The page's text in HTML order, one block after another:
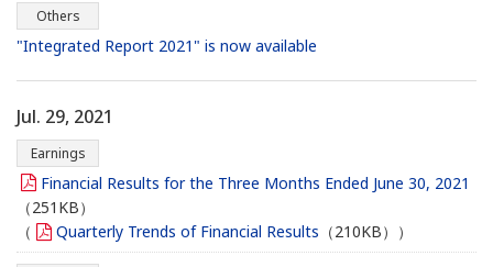
Others
"Integrated Report 2021" is now available
Jul. 29, 2021
Earnings
Financial Results for the Three Months Ended June 30, 2021
（251KB）
（
Quarterly Trends of Financial Results （210KB））